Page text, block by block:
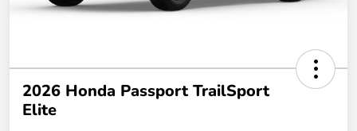
2026 Honda Passport TrailSport
Elite